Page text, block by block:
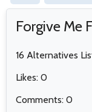
Forgive Me
16 Alternatives
Likes: 0
Comments: 0